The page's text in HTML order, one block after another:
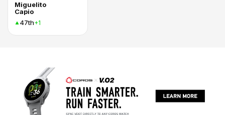
Miguelito
Capio
47th+1